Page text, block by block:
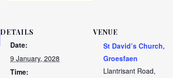
DETAILS
Date:
9 January, 2028
Time:
VENUE
St David’s Church,
Groesfaen
Llantrisant Road,